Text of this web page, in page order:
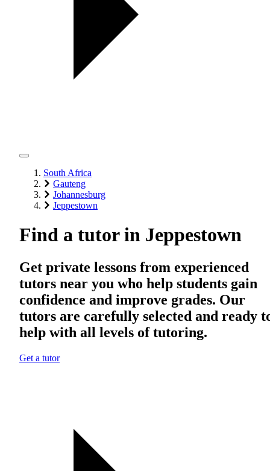
South Africa
Gauteng
Johannesburg
Jeppestown
Find a tutor in Jeppestown
Get private lessons from experienced
tutors near you who help students gain
confidence and improve grades. Our
tutors are carefully selected and ready
help with all levels of tutoring.
Get a tutor